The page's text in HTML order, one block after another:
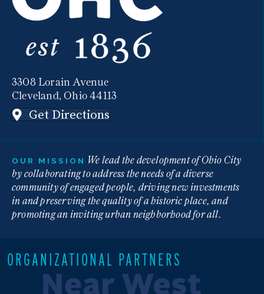
3308 Lorain Avenue
Cleveland, Ohio 44113
Get Directions
OUR MISSION We lead the development of Ohio City
by collaborating to address the needs of a diverse
community of engaged people, driving new investments
in and preserving the quality of a historic place, and
promoting an inviting urban neighborhood for all.
ORGANIZATIONAL PARTNERS